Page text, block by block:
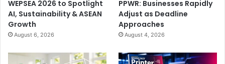
WEPSEA 2026 to Spotlight
AI, Sustainability & ASEAN
Growth
August 6, 2026
PPWR: Businesses Rapidly
Adjust as Deadline
Approaches
August 4, 2026